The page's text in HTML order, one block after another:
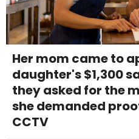
Her mom came to
daughter's $1,300
they asked for the
she demanded
CCTV